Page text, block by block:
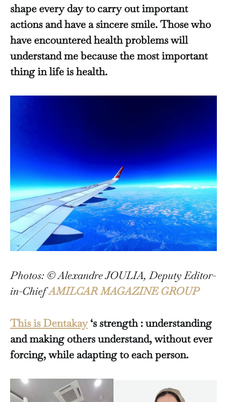
shape every day to carry out important
actions and have a sincere smile. Those who
have encountered health problems will
understand me because the most important
thing in life is health.
Photos: © Alexandre JOULIA, Deputy Editor-
in-ChiefAMILCAR MAGAZINE GROUP
This is Dentakay‘s strength : understanding
and making others understand, without ever
forcing, while adapting to each person.